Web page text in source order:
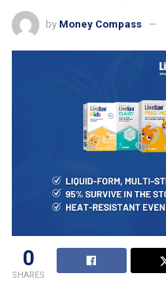
by Money Compass
0
SHARES